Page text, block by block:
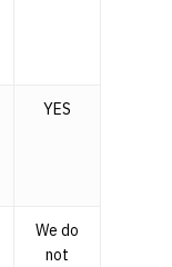
YES
We do
not